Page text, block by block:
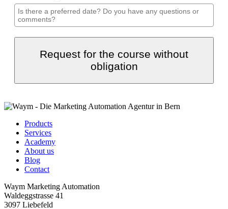
Request for the course without
obligation
Products
Services
Academy
About us
Blog
Contact
Waym Marketing Automation
Waldeggstrasse 41
3097 Liebefeld